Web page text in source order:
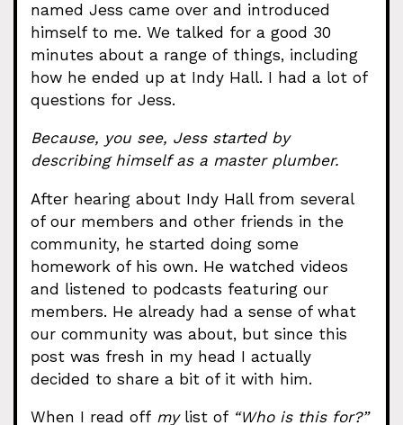
named Jess came over and introduced
himself to me. We talked for a good 30
minutes about a range of things, including
how he ended up at Indy Hall. I had a lot of
questions for Jess.
Because, you see, Jess started by
describing himself as a master plumber.
After hearing about Indy Hall from several
of our members and other friends in the
community, he started doing some
homework of his own. He watched videos
and listened to podcasts featuring our
members. He already had a sense of what
our community was about, but since this
post was fresh in my head I actually
decided to share a bit of it with him.
When I read off mylist of “Who is this for?”